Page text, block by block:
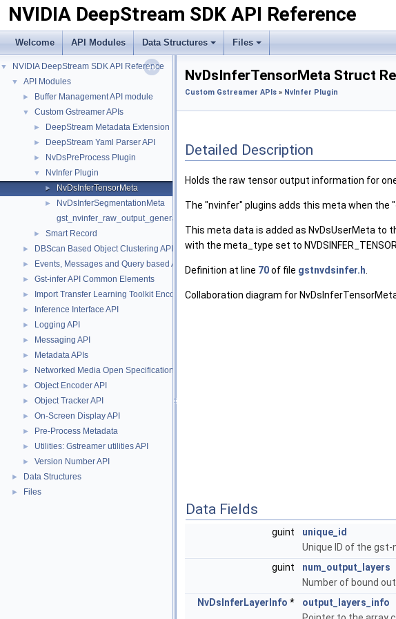
NVIDIA DeepStream SDK API Reference
Welcome API Modules Data Structures Files
▼ NVIDIA DeepStream SDK API Reference
▼ API Modules
► Buffer Management API module
▼ Custom Gstreamer APIs
► DeepStream Metadata Extension
► DeepStream Yaml Parser API
► NvDsPreProcess Plugin
▼ NvInfer Plugin
► NvDsInferTensorMeta
►
NvDsInferSegmentationMeta
gst_nvinfer_raw_output_generated_callback
► Smart Record
► DBScan Based Object Clustering API
► Events, Messages and Query based APIs
► Gst-infer API Common Elements
► Import Transfer Learning Toolkit Encoded Models
► Inference Interface API
► Logging API
► Messaging API
► Metadata APIs
► Networked Media Open Specifications (NMOS) API
► Object Encoder API
► Object Tracker API
► On-Screen Display API
► Pre-Process Metadata
► Utilities: Gstreamer utilities API
► Version Number API
► Data Structures
► Files
NvDsInferTensorMeta Struct
Custom Gstreamer APIs » NvInfer Plugin
Detailed Description
Holds the raw tensor output information for
The "nvinfer" plugins adds this meta when
This meta data is added as NvDsUserMeta
with the meta_type set to
Definition at line 70of file gstnvdsinfer.h
Collaboration diagram for
Data Fields
guint
unique_id
Unique ID of the
guint
num_output_layers
Number of bound
NvDsInferLayerInfo *
output_layers_info